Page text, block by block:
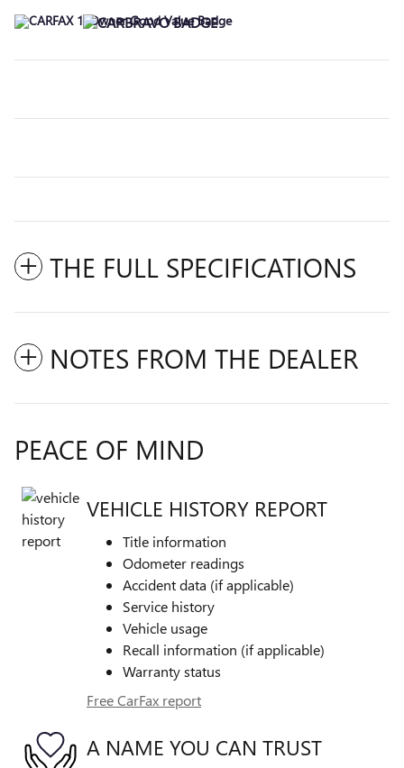
THE FULL SPECIFICATIONS
NOTES FROM THE DEALER
PEACE OF MIND
VEHICLE HISTORY REPORT
Title information
Odometer readings
Accident data (if applicable)
Service history
Vehicle usage
Recall information (if applicable)
Warranty status
Free CarFax report
A NAME YOU CAN TRUST